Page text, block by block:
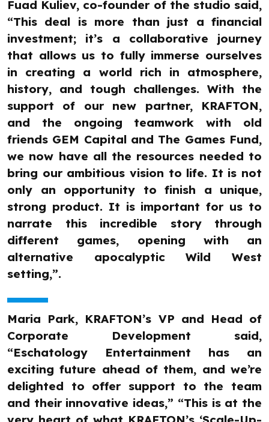
Fuad Kuliev, co-founder of the studio said,
“This deal is more than just a financial
investment; it’s a collaborative journey
that allows us to fully immerse ourselves
in creating a world rich in atmosphere,
history, and tough challenges. With the
support of our new partner, KRAFTON,
and the ongoing teamwork with old
friends GEM Capital and The Games Fund,
we now have all the resources needed to
bring our ambitious vision to life. It is not
only an opportunity to finish a unique,
strong product. It is important for us to
narrate this incredible story through
different games, opening with an
alternative apocalyptic Wild West
setting,”.
Maria Park, KRAFTON’s VP and Head of
Corporate Development said,
“Eschatology Entertainment has an
exciting future ahead of them, and we’re
delighted to offer support to the team
and their innovative ideas,” “This is at the